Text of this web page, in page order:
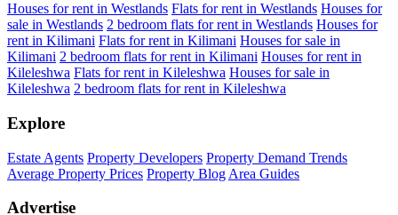
Houses for rent in Westlands Flats for rent in Westlands Houses for
sale in Westlands 2 bedroom flats for rent in Westlands Houses for
rent in Kilimani Flats for rent in Kilimani Houses for sale in
Kilimani 2 bedroom flats for rent in Kilimani Houses for rent in
Kileleshwa Flats for rent in Kileleshwa Houses for sale in
Kileleshwa 2 bedroom flats for rent in Kileleshwa
Explore
Estate Agents Property Developers Property Demand Trends
Average Property Prices Property Blog Area Guides
Advertise